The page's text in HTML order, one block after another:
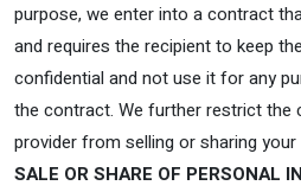
purpose, we enter into a contract
and requires the recipient to keep
confidential and not use it for any
the contract. We further restrict the
provider from selling or sharing
SALE OR SHARE OF PERSONAL